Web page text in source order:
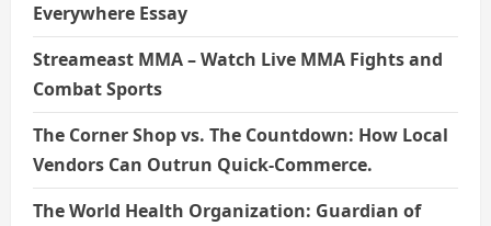
Everywhere Essay
Streameast MMA – Watch Live MMA Fights and
Combat Sports
The Corner Shop vs. The Countdown: How Local
Vendors Can Outrun Quick-Commerce.
The World Health Organization: Guardian of